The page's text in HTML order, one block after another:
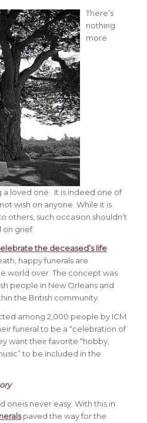
There’s
nothing
more
loved one. It is indeed one of
wish on anyone. While it is
others, such occasion shouldn’t
on grief.
the deceased’s life
happy funerals are
world over. The concept was
people in New Orleans and
the British community.
among 2,000 people by ICM
funeral to be a “celebration of
want their favorite “hobby,
to be included in the
oneis never easy. With this in
paved the way for the